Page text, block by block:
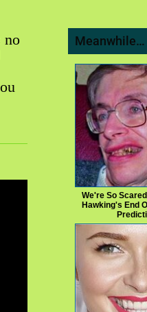
no
Meanwhile…
We're So
Hawking's End